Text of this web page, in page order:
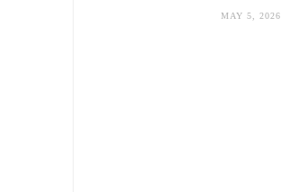
MAY 5, 2026